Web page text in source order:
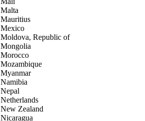
Malta
Mauritius
Mexico
Moldova, Republic of
Mongolia
Morocco
Mozambique
Myanmar
Namibia
Nepal
Netherlands
New Zealand
Nicaragua